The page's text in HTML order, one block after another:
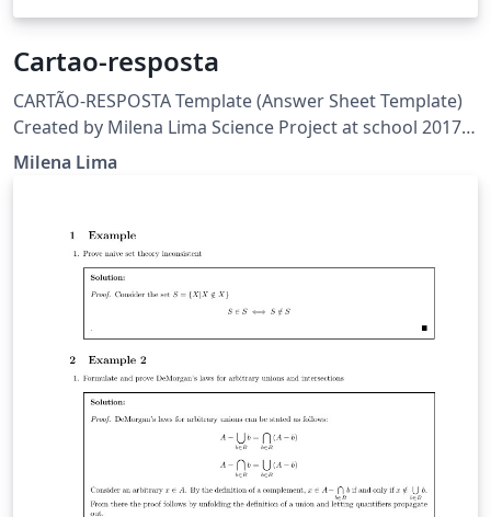
Cartao-resposta
CARTÃO-RESPOSTA Template (Answer Sheet Template)
Created by Milena Lima Science Project at school 2017-
FAPEAM View:
Milena Lima